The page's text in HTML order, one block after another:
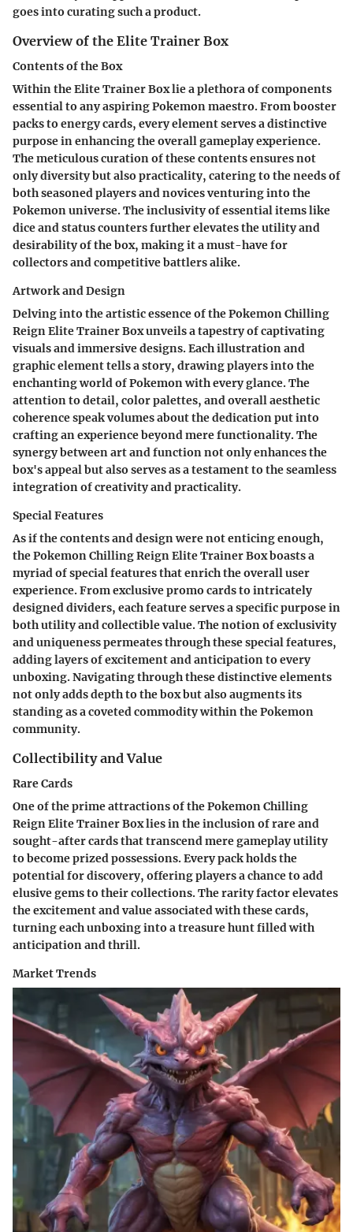
goes into curating such a product.
Overview of the Elite Trainer Box
Contents of the Box
Within the Elite Trainer Box lie a plethora of components
essential to any aspiring Pokemon maestro. From booster
packs to energy cards, every element serves a distinctive
purpose in enhancing the overall gameplay experience.
The meticulous curation of these contents ensures not
only diversity but also practicality, catering to the needs of
both seasoned players and novices venturing into the
Pokemon universe. The inclusivity of essential items like
dice and status counters further elevates the utility and
desirability of the box, making it a must-have for
collectors and competitive battlers alike.
Artwork and Design
Delving into the artistic essence of the Pokemon Chilling
Reign Elite Trainer Box unveils a tapestry of captivating
visuals and immersive designs. Each illustration and
graphic element tells a story, drawing players into the
enchanting world of Pokemon with every glance. The
attention to detail, color palettes, and overall aesthetic
coherence speak volumes about the dedication put into
crafting an experience beyond mere functionality. The
synergy between art and function not only enhances the
box's appeal but also serves as a testament to the seamless
integration of creativity and practicality.
Special Features
As if the contents and design were not enticing enough,
the Pokemon Chilling Reign Elite Trainer Box boasts a
myriad of special features that enrich the overall user
experience. From exclusive promo cards to intricately
designed dividers, each feature serves a specific purpose in
both utility and collectible value. The notion of exclusivity
and uniqueness permeates through these special features,
adding layers of excitement and anticipation to every
unboxing. Navigating through these distinctive elements
not only adds depth to the box but also augments its
standing as a coveted commodity within the Pokemon
community.
Collectibility and Value
Rare Cards
One of the prime attractions of the Pokemon Chilling
Reign Elite Trainer Box lies in the inclusion of rare and
sought-after cards that transcend mere gameplay utility
to become prized possessions. Every pack holds the
potential for discovery, offering players a chance to add
elusive gems to their collections. The rarity factor elevates
the excitement and value associated with these cards,
turning each unboxing into a treasure hunt filled with
anticipation and thrill.
Market Trends